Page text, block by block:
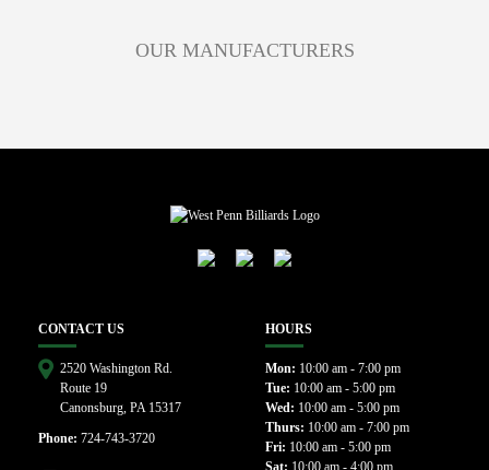
OUR MANUFACTURERS
CONTACT US
2520 Washington Rd.
Route 19
Canonsburg, PA 15317
Phone: 724-743-3720
HOURS
Mon: 10:00 am - 7:00 pm
Tue: 10:00 am - 5:00 pm
Wed: 10:00 am - 5:00 pm
Thurs: 10:00 am - 7:00 pm
Fri: 10:00 am - 5:00 pm
Sat: 10:00 am - 4:00 pm